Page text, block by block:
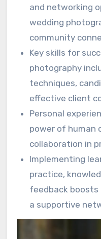
and networking
wedding
community
Key skills for
photography
techniques,
effective client
Personal
power of human
collaboration in
Implementing
practice,
feedback
a supportive